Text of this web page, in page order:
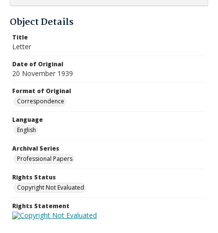
Object Details
Title
Letter
Date of Original
20 November 1939
Format of Original
Correspondence
Language
English
Archival Series
Professional Papers
Rights Status
Copyright Not Evaluated
Rights Statement